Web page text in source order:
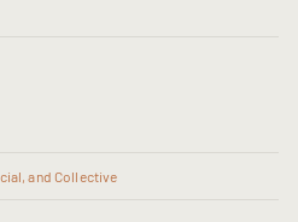
and Collective